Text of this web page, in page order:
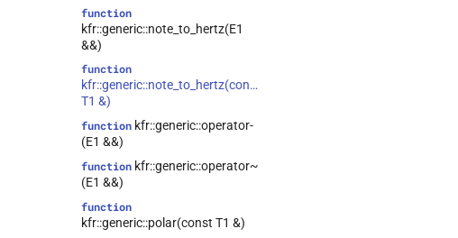
function
kfr::generic::note_to_hertz(E1
&&)
function
kfr::generic::note_to_hertz(const
T1 &)
function kfr::generic::operator-
(E1 &&)
function kfr::generic::operator~
(E1 &&)
function
kfr::generic::polar(const T1 &)